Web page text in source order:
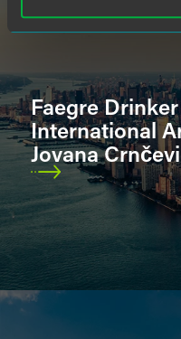
Faegre
International
Jovana